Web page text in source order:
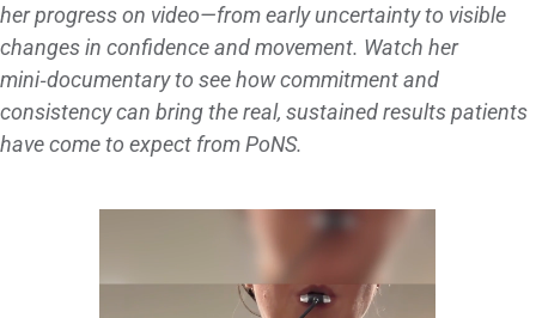
her progress on video—from early uncertainty to visible
changes in confidence and movement. Watch her
mini‑documentary to see how commitment and
consistency can bring the real, sustained results patients
have come to expect from PoNS.